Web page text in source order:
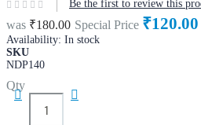
Be the first to review this
was ₹180.00 Special Price ₹120.00
Availability: In stock
SKU
NDP140
Qty